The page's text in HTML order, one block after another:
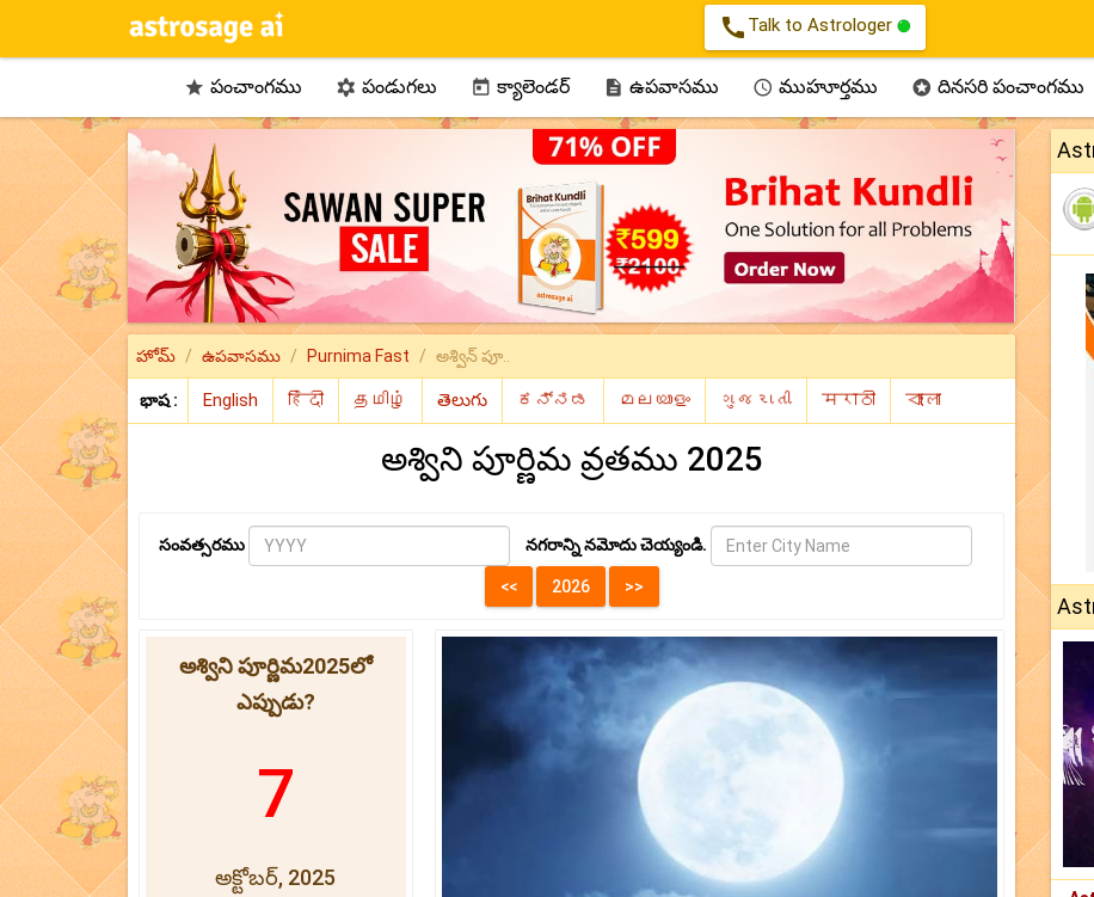
call Talk to Astrologer
 పంచాంగము  పండుగలు  క్యాలెండర్  ఉపవాసము  ముహూర్తము  దినసరి పంచాంగము
హోమ్ ఉపవాసము Purnima Fast అశ్విన్ పూ..
భాష :
అశ్విని పూర్ణిమ వ్రతము 2025
సంవత్సరము నగరాన్ని నమోదు చెయ్యండి.
అశ్విని పూర్ణిమ2025లో
ఎప్పుడు?
7
అక్టోబర్, 2025